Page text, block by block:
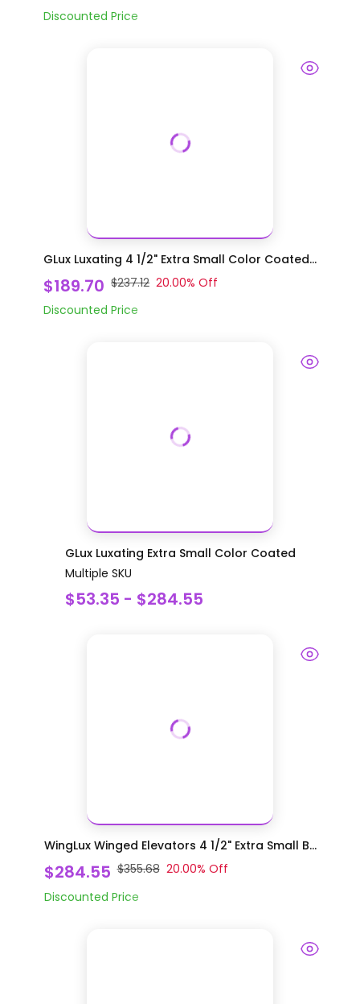
Discounted Price
GLux Luxating 4 1/2" Extra Small Color Coated...
$189.70 $237.12 20.00% Off
Discounted Price
GLux Luxating Extra Small Color Coated
Multiple SKU
$53.35 - $284.55
WingLux Winged Elevators 4 1/2" Extra Small B...
$284.55 $355.68 20.00% Off
Discounted Price